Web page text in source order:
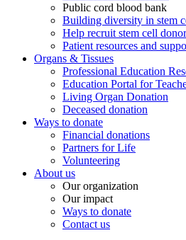
Public cord blood bank
Building diversity in stem
Help recruit stem cell
Patient resources and
Organs & Tissues
Professional Education
Education Portal for
Living Organ Donation
Deceased donation
Ways to donate
Financial donations
Partners for Life
Volunteering
About us
Our organization
Our impact
Ways to donate
Contact us